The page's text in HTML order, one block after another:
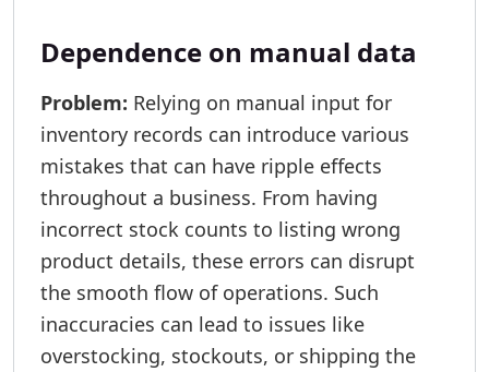
Dependence on manual data
Problem: Relying on manual input for
inventory records can introduce various
mistakes that can have ripple effects
throughout a business. From having
incorrect stock counts to listing wrong
product details, these errors can disrupt
the smooth flow of operations. Such
inaccuracies can lead to issues like
overstocking, stockouts, or shipping the